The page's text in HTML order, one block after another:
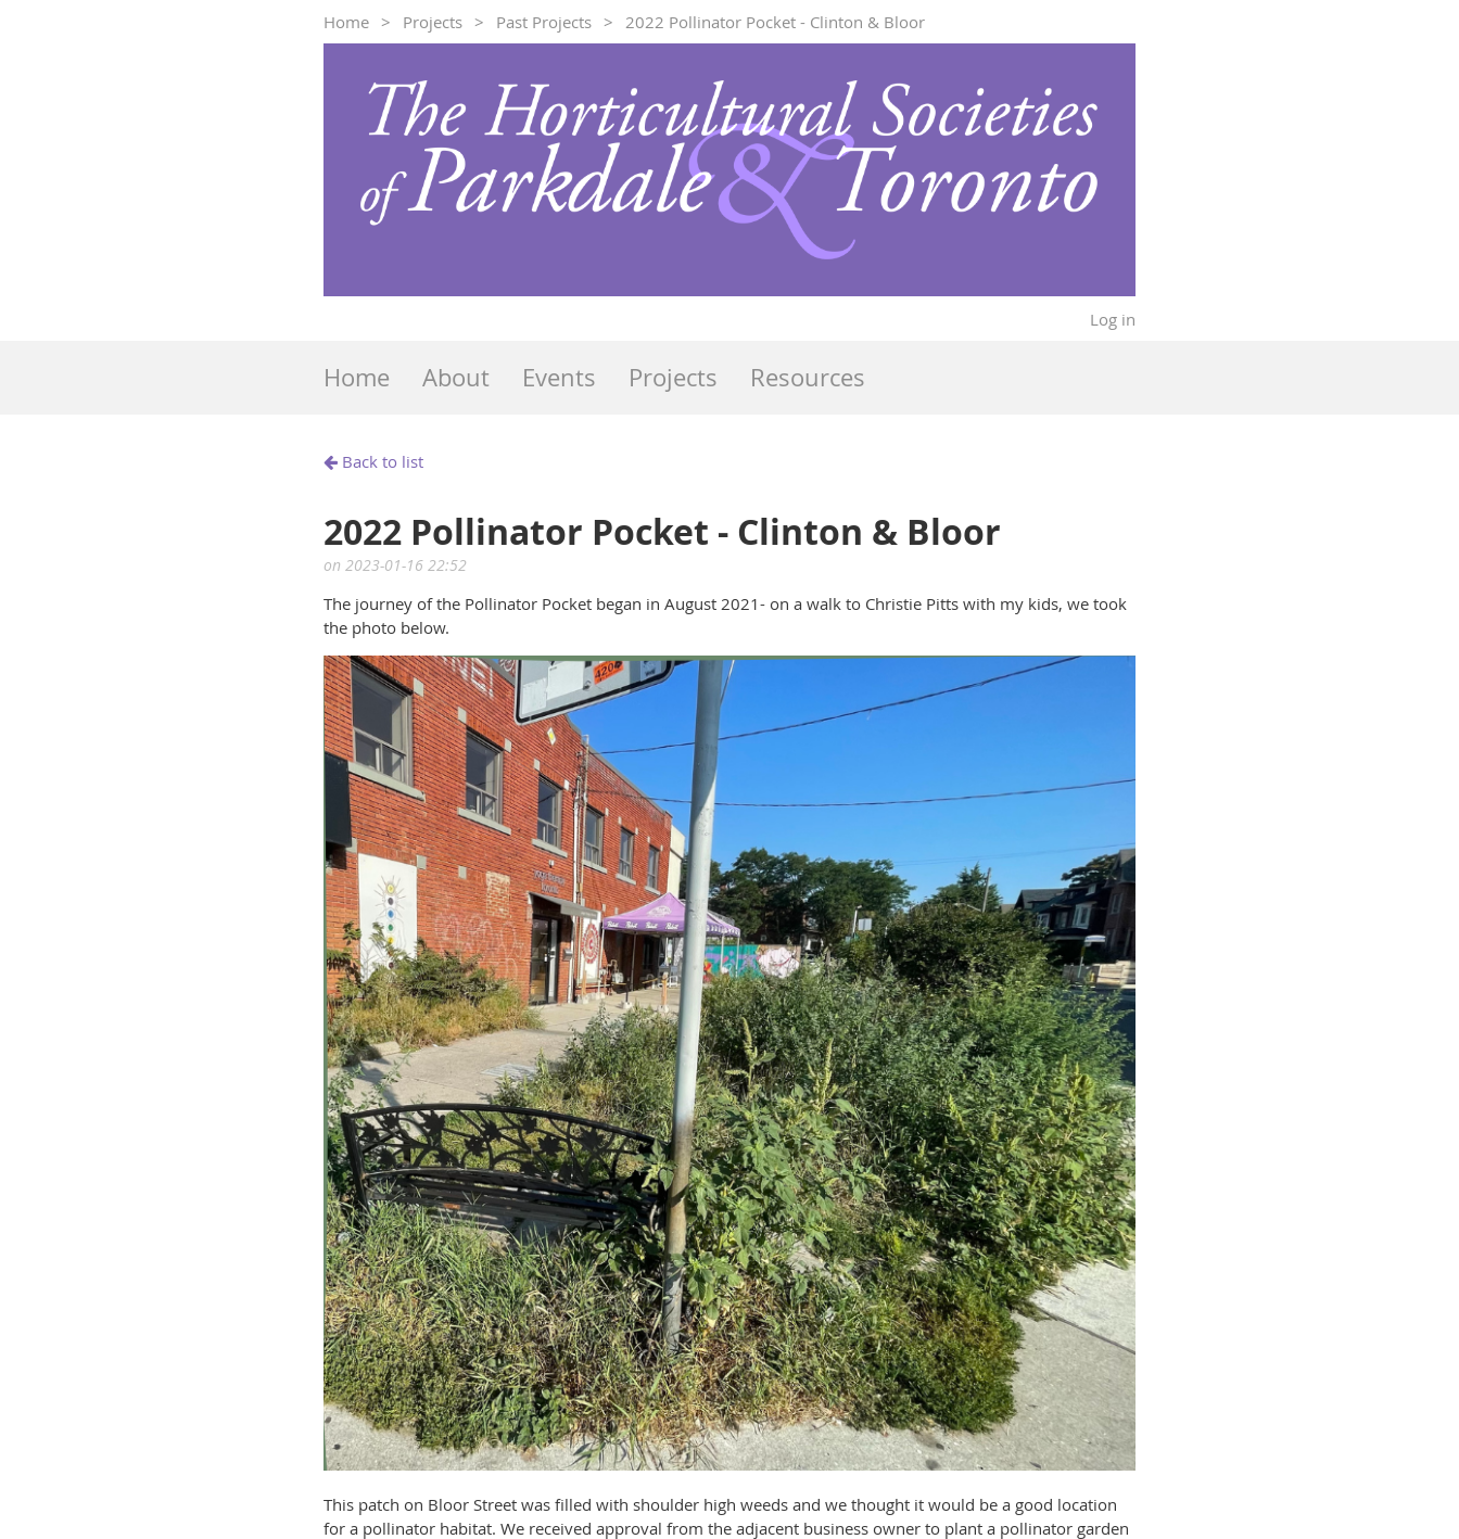
Home Projects Past Projects 2022 Pollinator Pocket - Clinton & Bloor
Log in
Home About Events Projects Resources
Back to list
2022 Pollinator Pocket - Clinton & Bloor
The journey of the Pollinator Pocket began in August 2021- on a walk to Christie Pitts with my kids, we took
the photo below.
This patch on Bloor Street was filled with shoulder high weeds and we thought it would be a good location
for a pollinator habitat. We received approval from the adjacent business owner to plant a pollinator garden